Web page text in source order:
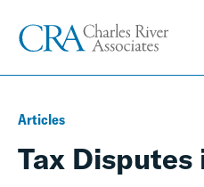
Articles
Tax Disputes